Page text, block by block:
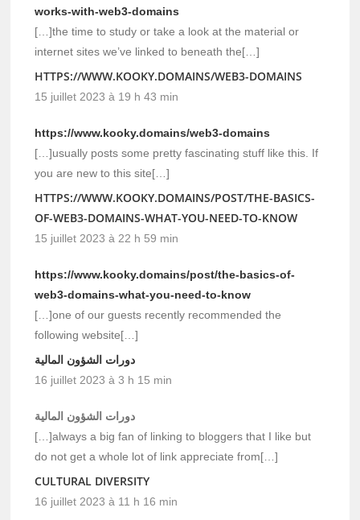
works-with-web3-domains
[…]the time to study or take a look at the material or
internet sites we’ve linked to beneath the[…]
HTTPS://WWW.KOOKY.DOMAINS/WEB3-DOMAINS
15 juillet 2023 à 19 h 43 min
https://www.kooky.domains/web3-domains
[…]usually posts some pretty fascinating stuff like this. If
you are new to this site[…]
HTTPS://WWW.KOOKY.DOMAINS/POST/THE-BASICS-
OF-WEB3-DOMAINS-WHAT-YOU-NEED-TO-KNOW
15 juillet 2023 à 22 h 59 min
https://www.kooky.domains/post/the-basics-of-
web3-domains-what-you-need-to-know
[…]one of our guests recently recommended the
following website[…]
دورات الشؤون المالية
16 juillet 2023 à 3 h 15 min
دورات الشؤون المالية
[…]always a big fan of linking to bloggers that I like but
do not get a whole lot of link appreciate from[…]
CULTURAL DIVERSITY
16 juillet 2023 à 11 h 16 min